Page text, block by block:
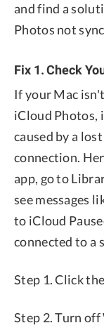
and find a
Photos not
Fix 1. Check
If your Mac
iCloud Photos,
caused by a
connection.
app, go to
see messages
to iCloud
connected to a
Step 1. Click
Step 2. Turn